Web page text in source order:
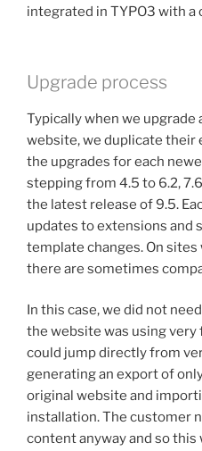
integrated in TYPO3 with a
Upgrade process
Typically when we upgrade
website, we duplicate their
the upgrades for each
stepping from 4.5 to 6.2,
the latest release of 9.5.
updates to extensions and
template changes. On
there are sometimes
In this case, we did not
the website was using very
could jump directly from
generating an export of
original website and
installation. The customer
content anyway and so